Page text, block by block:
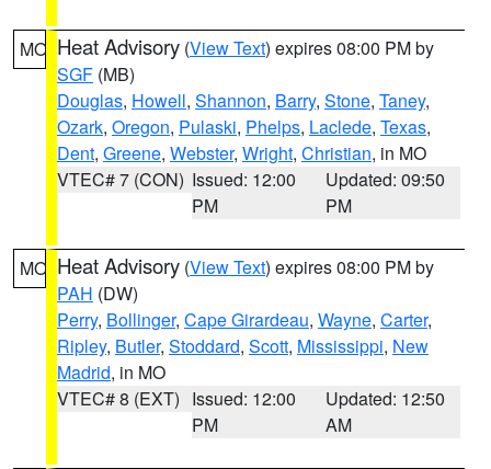
MO Heat Advisory (View Text) expires 08:00 PM by
SGF (MB)
Douglas, Howell, Shannon, Barry, Stone, Taney,
Ozark, Oregon, Pulaski, Phelps, Laclede, Texas,
Dent, Greene, Webster, Wright, Christian, in MO
VTEC# 7 (CON) Issued: 12:00
PM
Updated: 09:50
PM
MO Heat Advisory (View Text) expires 08:00 PM by
PAH (DW)
Perry, Bollinger, Cape Girardeau, Wayne, Carter,
Ripley, Butler, Stoddard, Scott, Mississippi, New
Madrid, in MO
VTEC# 8 (EXT) Issued: 12:00
PM
Updated: 12:50
AM